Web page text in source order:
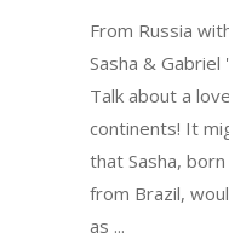
From Russia
Sasha &
Talk about a
continents! It
that Sasha,
from Brazil,
as